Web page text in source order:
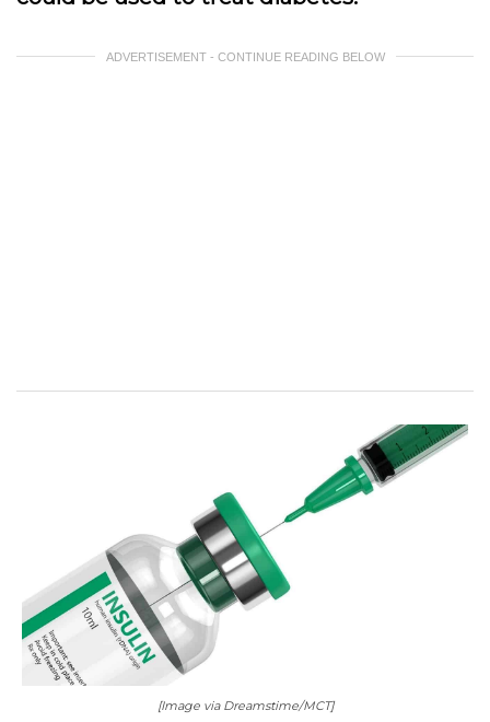
ADVERTISEMENT - CONTINUE READING BELOW
[Image via Dreamstime/MCT]